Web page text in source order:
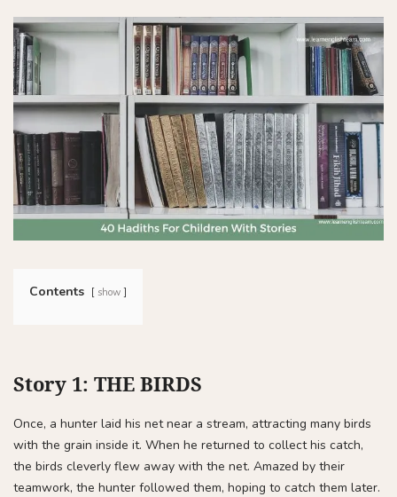
Contents show
Story 1: THE BIRDS
Once, a hunter laid his net near a stream, attracting many birds
with the grain inside it. When he returned to collect his catch,
the birds cleverly flew away with the net. Amazed by their
teamwork, the hunter followed them, hoping to catch them later.